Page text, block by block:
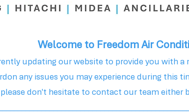
Welcome to Freedom Air
updating our website to provide you with a
any issues you may experience during this
please don't hesitate to contact our team either